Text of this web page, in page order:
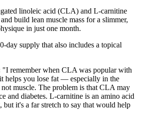
linoleic acid (CLA) and L-carnitine
build lean muscle mass for a slimmer,
in just one month.
day supply that also includes a topical
"I remember when CLA was popular with
helps you lose fat — especially in the
muscle. The problem is that CLA may
and diabetes. L-carnitine is an amino acid
but it's a far stretch to say that would help